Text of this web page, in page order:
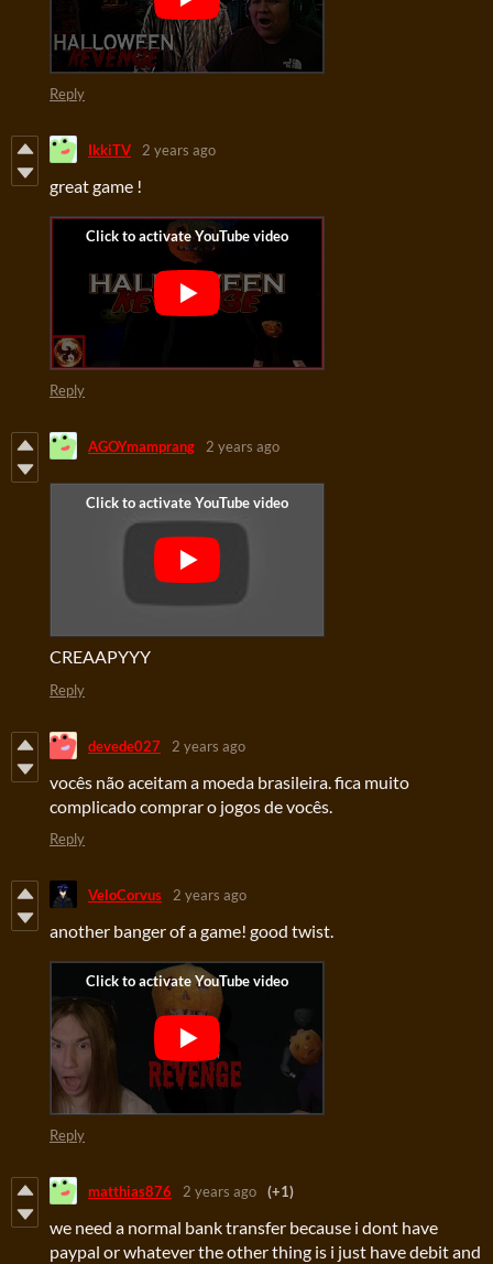
Reply
IkkiTV 2 years ago
great game !
Reply
AGOYmamprang 2 years ago
CREAAPYYY
Reply
devede027 2 years ago
vocês não aceitam a moeda brasileira. fica muito
complicado comprar o jogos de vocês.
Reply
VeloCorvus 2 years ago
another banger of a game! good twist.
Reply
matthias876 2 years ago (+1)
we need a normal bank transfer because i dont have
paypal or whatever the other thing is i just have debit and